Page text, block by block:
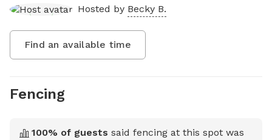
Hosted by Becky B.
Find an available time
Fencing
100% of guests said fencing at this spot was